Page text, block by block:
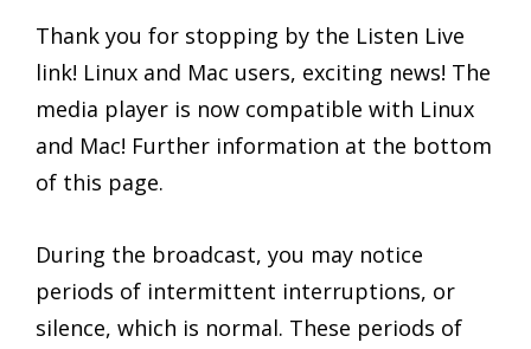
Thank you for stopping by the Listen Live
link! Linux and Mac users, exciting news! The
media player is now compatible with Linux
and Mac! Further information at the bottom
of this page.
During the broadcast, you may notice
periods of intermittent interruptions, or
silence, which is normal. These periods of